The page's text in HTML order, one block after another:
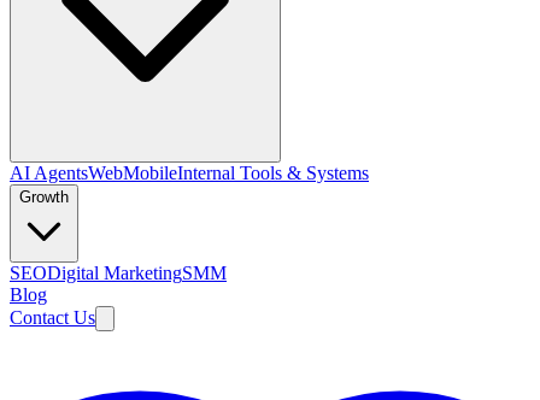
AI AgentsWebMobileInternal Tools & Systems
Growth
SEODigital MarketingSMM
Blog
Contact Us